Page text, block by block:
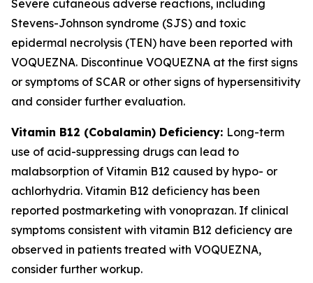
Severe cutaneous adverse reactions, including
Stevens-Johnson syndrome (SJS) and toxic
epidermal necrolysis (TEN) have been reported with
VOQUEZNA. Discontinue VOQUEZNA at the first signs
or symptoms of SCAR or other signs of hypersensitivity
and consider further evaluation.
Vitamin B12 (Cobalamin) Deficiency: Long-term
use of acid-suppressing drugs can lead to
malabsorption of Vitamin B12 caused by hypo- or
achlorhydria. Vitamin B12 deficiency has been
reported postmarketing with vonoprazan. If clinical
symptoms consistent with vitamin B12 deficiency are
observed in patients treated with VOQUEZNA,
consider further workup.